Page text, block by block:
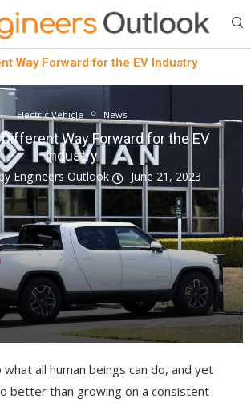
Way Forward for the EV Industry
Electric Vehicle News
Way Forward for the EV
Industry
Engineers Outlook June 21, 2023
all human beings can do, and yet
better than growing on a consistent